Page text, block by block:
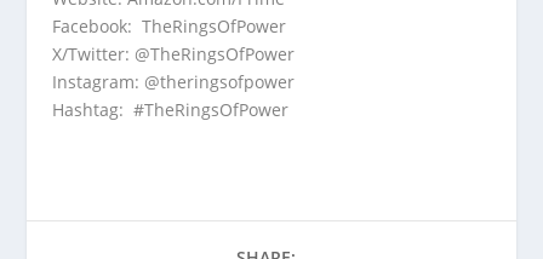
Facebook: TheRingsOfPower
X/Twitter: @TheRingsOfPower
Instagram: @theringsofpower
Hashtag: #TheRingsOfPower